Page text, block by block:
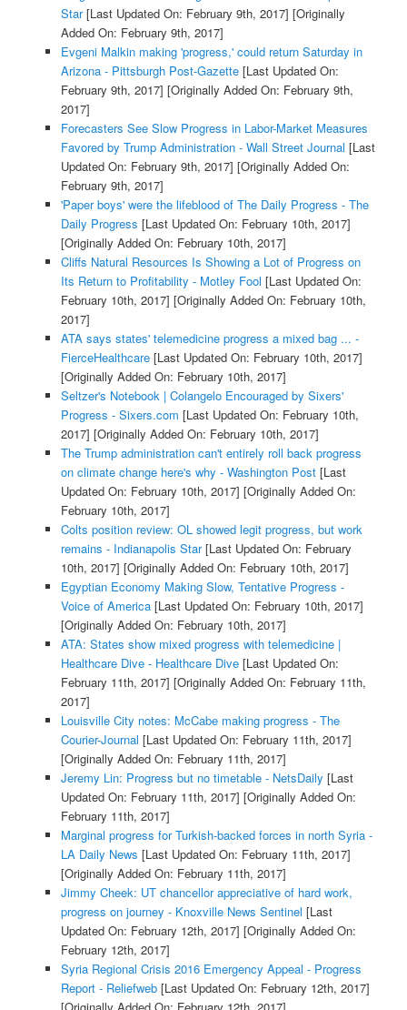
Star[Last Updated On: February 9th, 2017] [Originally
Added On: February 9th, 2017]
Evgeni Malkin making 'progress,' could return Saturday in
Arizona - Pittsburgh Post-Gazette[Last Updated On:
February 9th, 2017] [Originally Added On: February 9th,
2017]
Forecasters See Slow Progress in Labor-Market Measures
Favored by Trump Administration - Wall Street Journal [Last
Updated On: February 9th, 2017] [Originally Added On:
February 9th, 2017]
'Paper boys' were the lifeblood of The Daily Progress - The
Daily Progress [Last Updated On: February 10th, 2017]
[Originally Added On: February 10th, 2017]
Cliffs Natural Resources Is Showing a Lot of Progress on
Its Return to Profitability - Motley Fool [Last Updated On:
February 10th, 2017] [Originally Added On: February 10th,
2017]
ATA says states' telemedicine progress a mixed bag ... -
FierceHealthcare[Last Updated On: February 10th, 2017]
[Originally Added On: February 10th, 2017]
Seltzer's Notebook | Colangelo Encouraged by Sixers'
Progress - Sixers.com [Last Updated On: February 10th,
2017] [Originally Added On: February 10th, 2017]
The Trump administration can't entirely roll back progress
on climate change here's why - Washington Post[Last
Updated On: February 10th, 2017] [Originally Added On:
February 10th, 2017]
Colts position review: OL showed legit progress, but work
remains - Indianapolis Star[Last Updated On: February
10th, 2017] [Originally Added On: February 10th, 2017]
Egyptian Economy Making Slow, Tentative Progress -
Voice of America[Last Updated On: February 10th, 2017]
[Originally Added On: February 10th, 2017]
ATA: States show mixed progress with telemedicine |
Healthcare Dive - Healthcare Dive[Last Updated On:
February 11th, 2017] [Originally Added On: February 11th,
2017]
Louisville City notes: McCabe making progress - The
Courier-Journal [Last Updated On: February 11th, 2017]
[Originally Added On: February 11th, 2017]
Jeremy Lin: Progress but no timetable - NetsDaily [Last
Updated On: February 11th, 2017] [Originally Added On:
February 11th, 2017]
Marginal progress for Turkish-backed forces in north Syria -
LA Daily News [Last Updated On: February 11th, 2017]
[Originally Added On: February 11th, 2017]
Jimmy Cheek: UT chancellor appreciative of hard work,
progress on journey - Knoxville News Sentinel [Last
Updated On: February 12th, 2017] [Originally Added On:
February 12th, 2017]
Syria Regional Crisis 2016 Emergency Appeal - Progress
Report - Reliefweb[Last Updated On: February 12th, 2017]